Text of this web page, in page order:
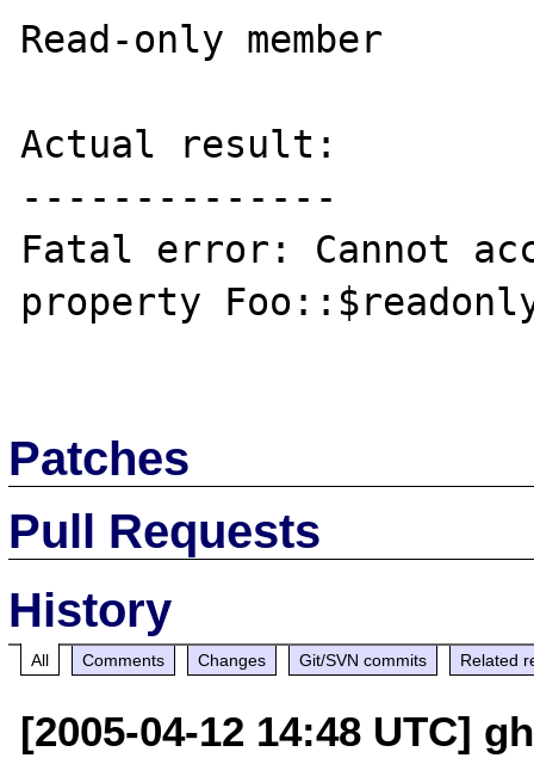
Read-only member
Actual result:
--------------
Fatal error: Cannot
property
Patches
Pull Requests
History
All Comments Changes Git/SVN commits Related
[2005-04-12 14:48 UTC]